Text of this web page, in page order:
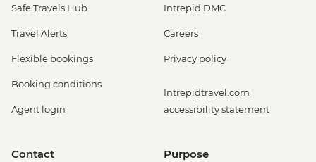
Safe Travels Hub
Travel Alerts
Flexible bookings
Booking conditions
Agent login
Intrepid DMC
Careers
Privacy policy
Intrepidtravel.com
accessibility statement
Contact Purpose